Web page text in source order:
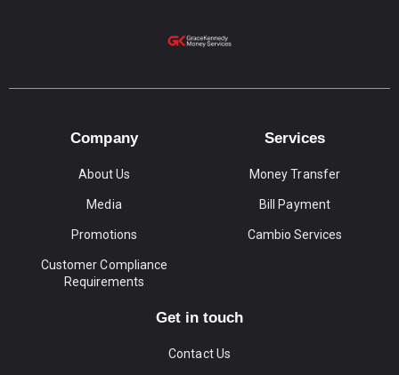
Company
About Us
Media
Promotions
Customer Compliance
Requirements
Services
Money Transfer
Bill Payment
Cambio Services
Get in touch
Contact Us